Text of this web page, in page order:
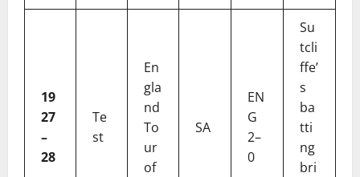
19
27
–
28
Te
st
En
gla
nd
To
ur
of
SA
EN
G
2–
0
Su
tcli
ffe’
s
ba
tti
ng
bri